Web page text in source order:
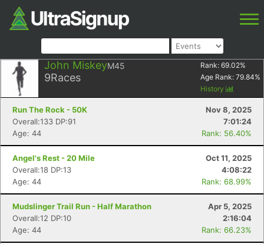
John MiskeyM45
9Races
Rank: 69.02%
Age Rank: 79.84%
History
Run The Rock - 50K
Nov 8, 2025
Overall:133 DP:91
7:01:24
Age: 44
Rank: 56.40%
Angel's Rest - 20 Mile
Oct 11, 2025
Overall:18 DP:13
4:08:22
Age: 44
Rank: 68.99%
Mudslinger Trail Run - Half Marathon
Apr 5, 2025
Overall:12 DP:10
2:16:04
Age: 44
Rank: 66.23%